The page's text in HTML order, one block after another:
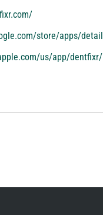
store/apps/
us/app/